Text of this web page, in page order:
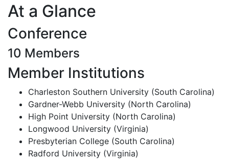
At a Glance
Conference
10 Members
Member Institutions
Charleston Southern University (South Carolina)
Gardner-Webb University (North Carolina)
High Point University (North Carolina)
Longwood University (Virginia)
Presbyterian College (South Carolina)
Radford University (Virginia)